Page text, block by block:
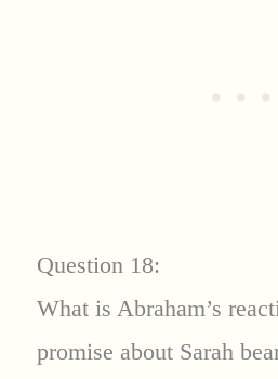
Question 18:
What is Abraham’s
promise about Sarah